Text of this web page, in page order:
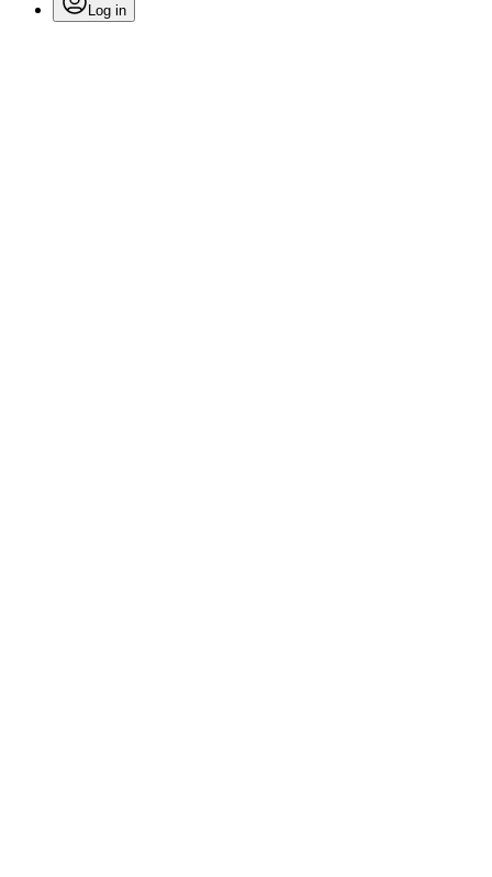
Log in